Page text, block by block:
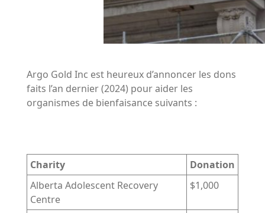
Argo Gold Inc est heureux d’annoncer les dons
faits l’an dernier (2024) pour aider les
organismes de bienfaisance suivants :
Charity
Donation
Alberta Adolescent Recovery
Centre
$1,000